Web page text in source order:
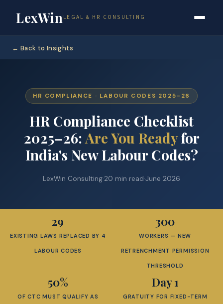
LexWinLEGAL & HR CONSULTING
← Back to Insights
HR COMPLIANCE · LABOUR CODES 2025–26
HR Compliance Checklist
2025–26:Are You Readyfor
India's New Labour Codes?
LexWin Consulting·20 min read·June 2026
29
EXISTING LAWS REPLACED BY 4
LABOUR CODES
300
WORKERS — NEW
RETRENCHMENT PERMISSION
THRESHOLD
50%
OF CTC MUST QUALIFY AS
Day 1
GRATUITY FOR FIXED-TERM